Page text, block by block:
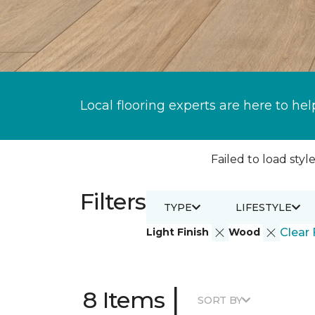
Local flooring experts are here to
Failed to load
Filters
Light Finish Wood Clear
TYPE LIFESTYLE
8 Items | SORT BY